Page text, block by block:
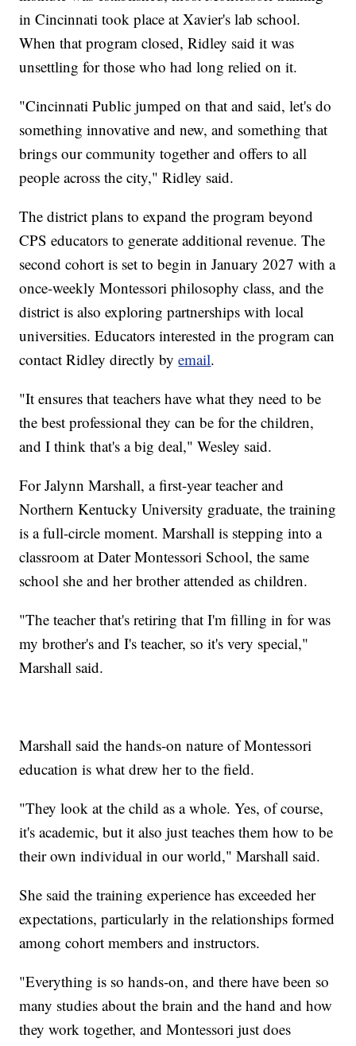
in Cincinnati took place at Xavier's lab school.
When that program closed, Ridley said it was
unsettling for those who had long relied on it.
"Cincinnati Public jumped on that and said, let's do
something innovative and new, and something that
brings our community together and offers to all
people across the city," Ridley said.
The district plans to expand the program beyond
CPS educators to generate additional revenue. The
second cohort is set to begin in January 2027 with a
once-weekly Montessori philosophy class, and the
district is also exploring partnerships with local
universities. Educators interested in the program can
contact Ridley directly byemail.
"It ensures that teachers have what they need to be
the best professional they can be for the children,
and I think that's a big deal," Wesley said.
For Jalynn Marshall, a first-year teacher and
Northern Kentucky University graduate, the training
is a full-circle moment. Marshall is stepping into a
classroom at Dater Montessori School, the same
school she and her brother attended as children.
"The teacher that's retiring that I'm filling in for was
my brother's and I's teacher, so it's very special,"
Marshall said.
Marshall said the hands-on nature of Montessori
education is what drew her to the field.
"They look at the child as a whole. Yes, of course,
it's academic, but it also just teaches them how to be
their own individual in our world," Marshall said.
She said the training experience has exceeded her
expectations, particularly in the relationships formed
among cohort members and instructors.
"Everything is so hands-on, and there have been so
many studies about the brain and the hand and how
they work together, and Montessori just does